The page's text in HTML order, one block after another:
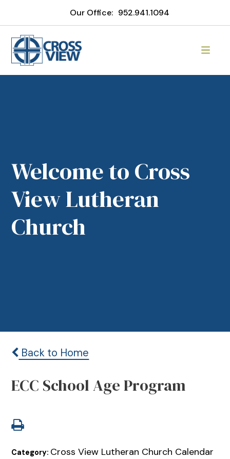
Our Office: 952.941.1094
Welcome to Cross
View Lutheran
Church
Back to Home
ECC School Age Program
Category: Cross View Lutheran Church Calendar